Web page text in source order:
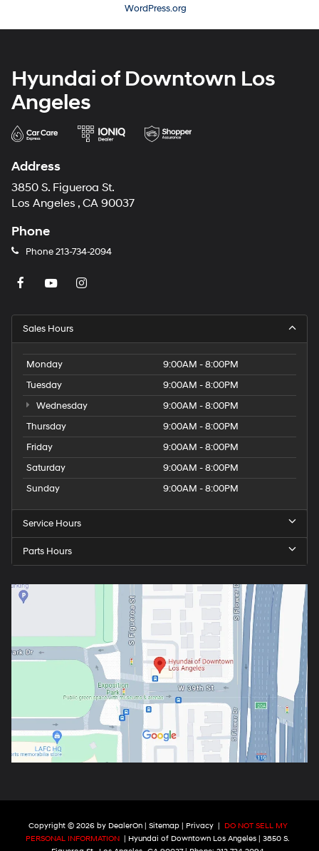
WordPress.org
Hyundai of Downtown Los
Angeles
Address
3850 S. Figueroa St.
Los Angeles , CA 90037
Phone
Phone213-734-2094
Sales Hours
Monday
9:00AM - 8:00PM
Tuesday
9:00AM - 8:00PM
Wednesday
9:00AM - 8:00PM
Thursday
9:00AM - 8:00PM
Friday
9:00AM - 8:00PM
Saturday
9:00AM - 8:00PM
Sunday
9:00AM - 8:00PM
Service Hours
Parts Hours
Copyright © 2026 by DealerOn| Sitemap| Privacy
DO NOT SELL MY
PERSONAL INFORMATION
| Hyundai of Downtown Los Angeles
3850 S.